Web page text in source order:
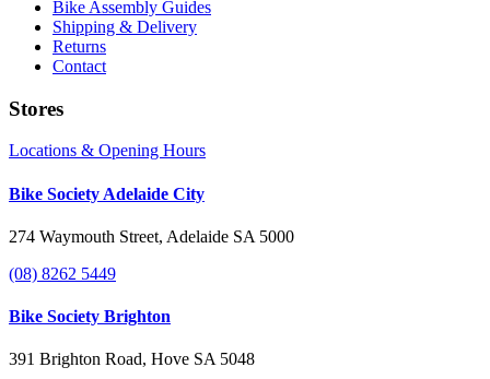
Bike Assembly Guides
Shipping & Delivery
Returns
Contact
Stores
Locations & Opening Hours
Bike Society Adelaide City
274 Waymouth Street, Adelaide SA 5000
(08) 8262 5449
Bike Society Brighton
391 Brighton Road, Hove SA 5048